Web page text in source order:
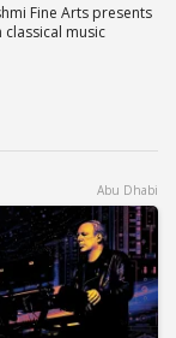
Fine Arts presents
classical music
Abu Dhabi